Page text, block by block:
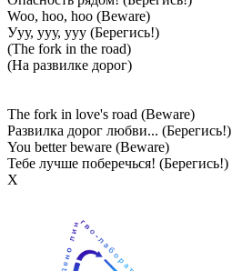
Woo, hoo, hoo (Beware)
Ууу, ууу, ууу (Берегись!)
(The fork in the road)
(На развилке дорог)
The fork in love's road (Beware)
Развилка дорог любви... (Берегись!)
You better beware (Beware)
Тебе лучше поберечься! (Берегись!)
Х